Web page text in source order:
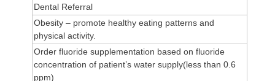
Dental Referral
Obesity – promote healthy eating patterns and
physical activity.
Order fluoride supplementation based on fluoride
concentration of patient’s water supply(less than 0.6
ppm)